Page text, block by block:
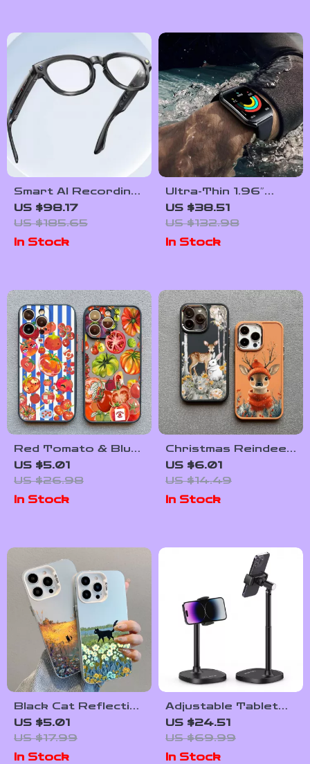
Smart AI Recording
Glasses with
Bluetooth Calling
US $98.17
US $185.65
In Stock
Ultra-Thin 1.96″
AMOLED
Smartwatch with
Fitness & Health
Tracking
US $38.51
US $132.98
In Stock
Red Tomato & Blue
Stripe Cartoon
Phone Case for
iPhone
US $5.01
US $26.98
In Stock
Christmas Reindeer
Shockproof
Silicone Case for
iPhone
US $6.01
US $14.49
In Stock
Black Cat Reflective
Laser Phone Case
for iPhone
US $5.01
US $17.99
In Stock
Adjustable Tabletop
Phone Stand for
Livestreaming &
Vlogging
US $24.51
US $69.99
In Stock